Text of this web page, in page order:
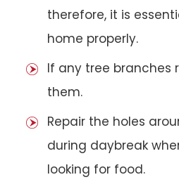
therefore, it is
home properly.
If any tree branches
them.
Repair the holes
during daybreak
looking for food.